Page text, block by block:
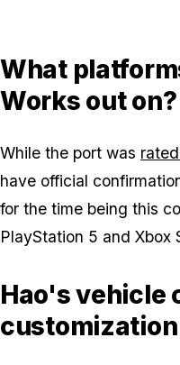
What
Works out on?
While the port was
have official
for the time being this
PlayStation 5 and Xbox
Hao's vehicle
customization